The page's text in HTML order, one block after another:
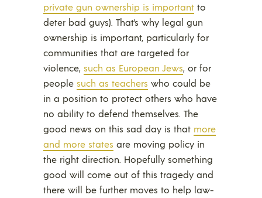
private gun ownership is important to
deter bad guys). That’s why legal gun
ownership is important, particularly for
communities that are targeted for
violence, such as European Jews, or for
people such as teachers who could be
in a position to protect others who have
no ability to defend themselves. The
good news on this sad day is that more
and more states are moving policy in
the right direction. Hopefully something
good will come out of this tragedy and
there will be further moves to help law-